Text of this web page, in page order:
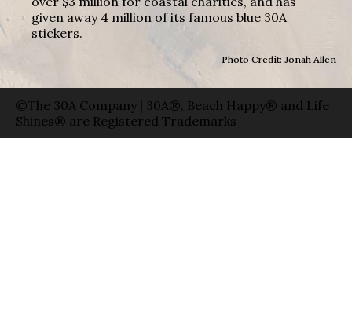
given away 4 million of its famous blue 30A
stickers.
Photo Credit: Jonah Allen
©The 30A Company | 30A®, Beach Happy® and Life
Shines® are Registered Trademarks